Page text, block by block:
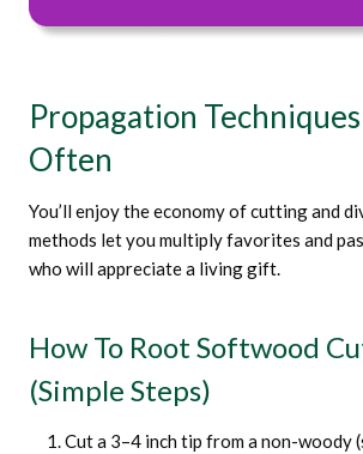
Propagation Techniques
Often
You’ll enjoy the economy of cutting and
methods let you multiply favorites and
who will appreciate a living gift.
How To Root Softwood
(simple Steps)
Cut a 3–4 inch tip from a non-woody